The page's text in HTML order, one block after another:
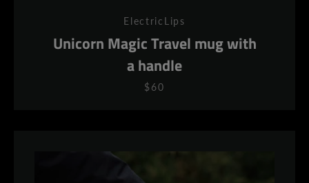
ElectricLips
Unicorn Magic Travel mug with
a handle
$60